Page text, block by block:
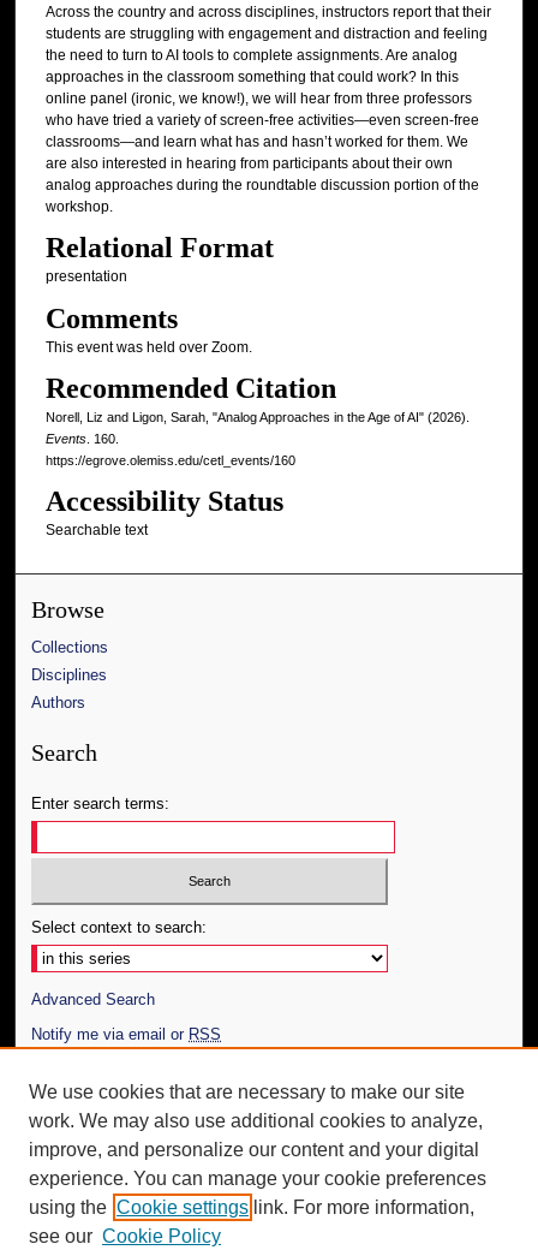
Across the country and across disciplines, instructors report that their
students are struggling with engagement and distraction and feeling
the need to turn to AI tools to complete assignments. Are analog
approaches in the classroom something that could work? In this
online panel (ironic, we know!), we will hear from three professors
who have tried a variety of screen-free activities—even screen-free
classrooms—and learn what has and hasn’t worked for them. We
are also interested in hearing from participants about their own
analog approaches during the roundtable discussion portion of the
workshop.
Relational Format
presentation
Comments
This event was held over Zoom.
Recommended Citation
Norell, Liz and Ligon, Sarah, "Analog Approaches in the Age of AI" (2026).
Events. 160.
https://egrove.olemiss.edu/cetl_events/160
Accessibility Status
Searchable text
Browse
Collections
Disciplines
Authors
Search
Enter search terms:
Select context to search:
Advanced Search
Notify me via email or RSS
Author Corner
Author FAQ
Additional Information
Request an Accessible Copy
We use cookies that are necessary to make our site
work. We may also use additional cookies to analyze,
improve, and personalize our content and your digital
experience. You can manage your cookie preferences
using the Cookie settings link. For more information,
see our Cookie Policy